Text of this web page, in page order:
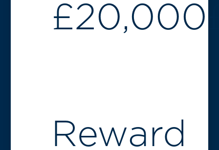
£20,000
Reward